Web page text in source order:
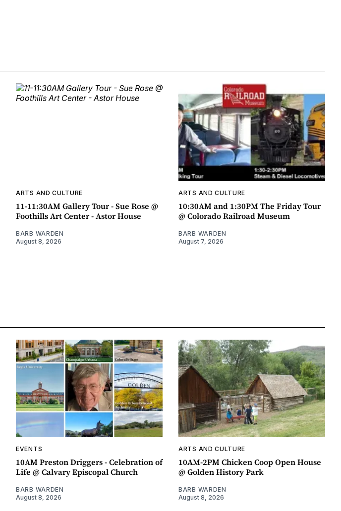
ARTS AND CULTURE
11-11:30AM Gallery Tour - Sue Rose @
Foothills Art Center - Astor House
BARB WARDEN
August 8, 2026
ARTS AND CULTURE
10:30AM and 1:30PM The Friday Tour
@ Colorado Railroad Museum
BARB WARDEN
August 7, 2026
EVENTS
10AM Preston Driggers - Celebration of
Life @ Calvary Episcopal Church
BARB WARDEN
August 8, 2026
ARTS AND CULTURE
10AM-2PM Chicken Coop Open House
@ Golden History Park
BARB WARDEN
August 8, 2026